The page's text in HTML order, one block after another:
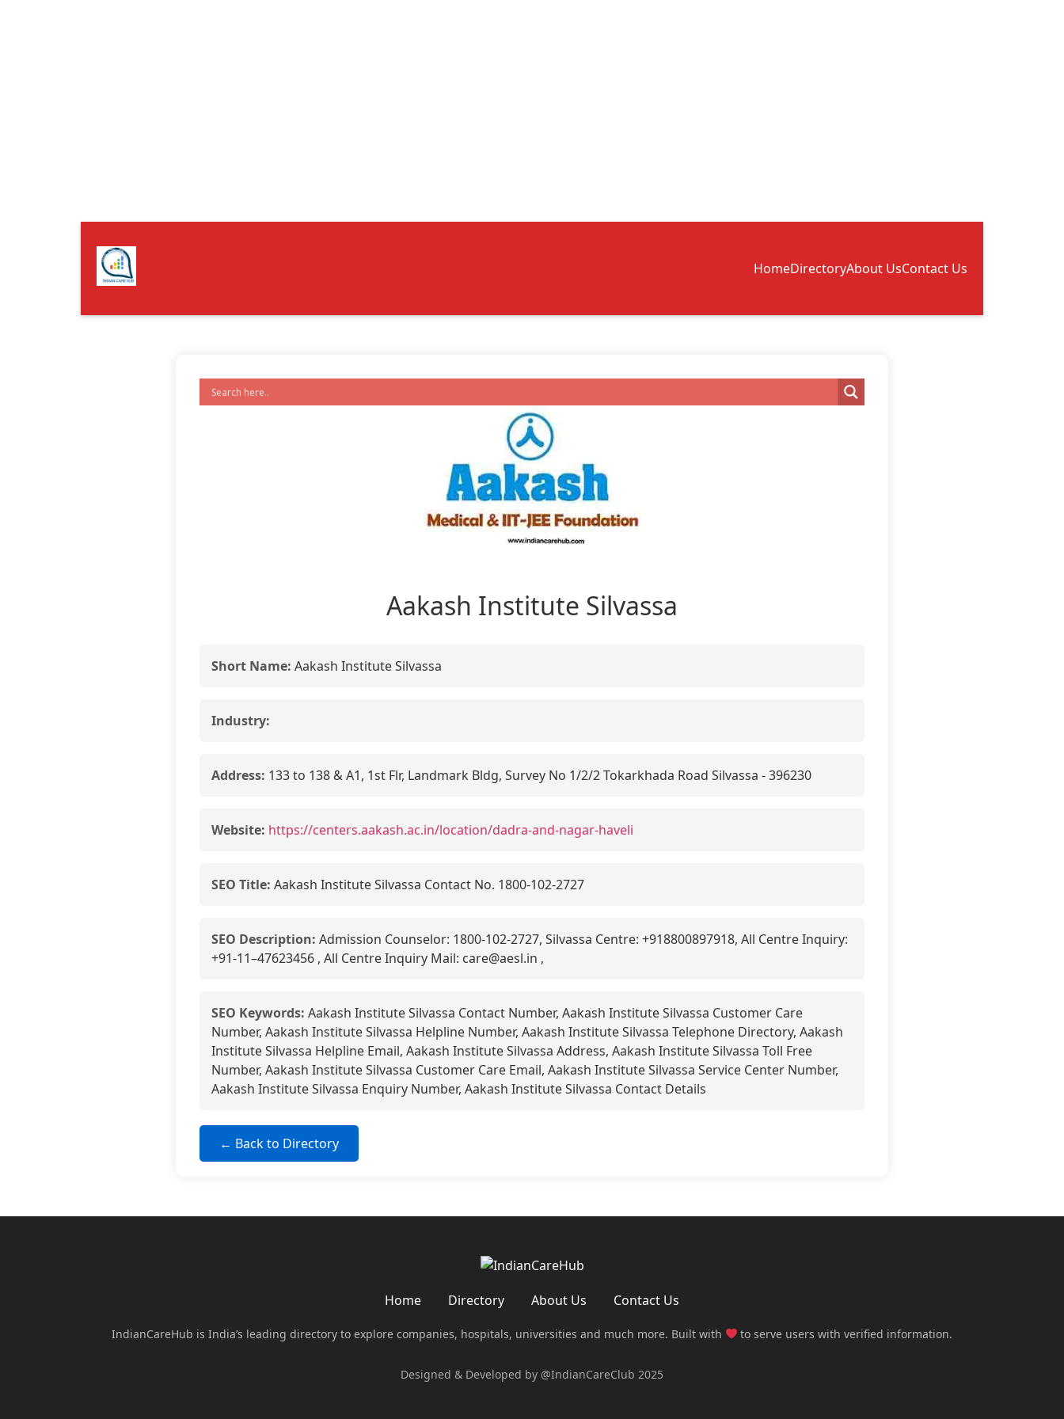
HomeDirectoryAbout UsContact Us
Aakash Institute Silvassa
Short Name: Aakash Institute Silvassa
Industry:
Address: 133 to 138 & A1, 1st Flr, Landmark Bldg, Survey No 1/2/2 Tokarkhada Road Silvassa - 396230
Website: https://centers.aakash.ac.in/location/dadra-and-nagar-haveli
SEO Title: Aakash Institute Silvassa Contact No. 1800-102-2727
SEO Description: Admission Counselor: 1800-102-2727, Silvassa Centre: +918800897918, All Centre Inquiry:
+91-11–47623456 , All Centre Inquiry Mail: care@aesl.in ,
SEO Keywords: Aakash Institute Silvassa Contact Number, Aakash Institute Silvassa Customer Care
Number, Aakash Institute Silvassa Helpline Number, Aakash Institute Silvassa Telephone Directory, Aakash
Institute Silvassa Helpline Email, Aakash Institute Silvassa Address, Aakash Institute Silvassa Toll Free
Number, Aakash Institute Silvassa Customer Care Email, Aakash Institute Silvassa Service Center Number,
Aakash Institute Silvassa Enquiry Number, Aakash Institute Silvassa Contact Details
← Back to Directory
Home Directory About Us Contact Us
IndianCareHub is India’s leading directory to explore companies, hospitals, universities and much more. Built with to serve users with verified information.
Designed & Developed by @IndianCareClub 2025